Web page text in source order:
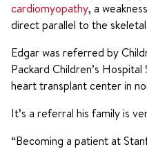
cardiomyopathy, a
direct parallel to the skeletal
Edgar was referred by
Packard Children’s
heart transplant center in
It’s a referral his family is
“Becoming a patient at